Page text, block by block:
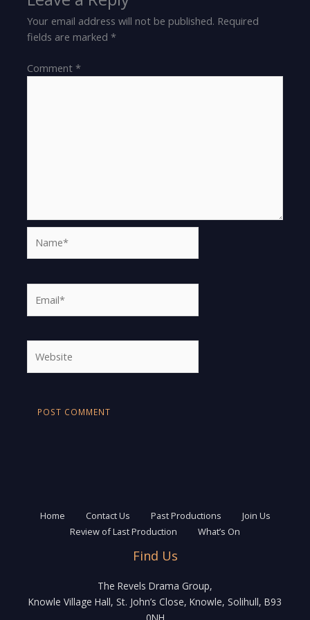
Your email address will not be published. Required
fields are marked*
Comment*
Home Contact Us Past Productions
Join Us
Review of Last Production
What’s On
Find Us
The Revels Drama Group,
Knowle Village Hall, St. John’s Close, Knowle, Solihull, B93